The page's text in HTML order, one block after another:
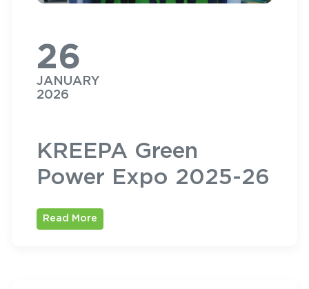
26
JANUARY
2026
KREEPA Green
Power Expo 2025-26
Read More